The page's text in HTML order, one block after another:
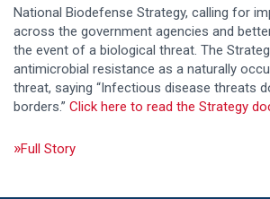
National Biodefense Strategy, calling for
across the government agencies and
the event of a biological threat. The
antimicrobial resistance as a naturally
threat, saying “Infectious disease threats
borders.” Click here to read the Strategy
Full Story